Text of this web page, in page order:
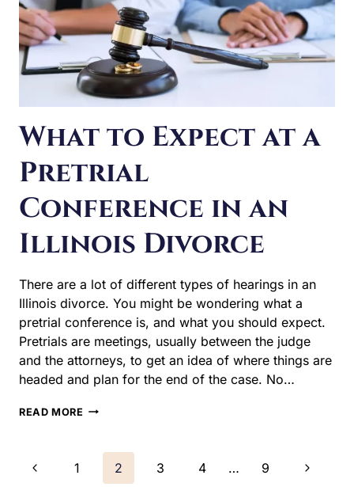
Pretrial
Conference in an
Illinois Divorce
There are a lot of different types of hearings in an Illinois
divorce. You might be wondering what a pretrial
meetings, usually between the judge and the attorneys,
the end of the case. No…
READ MORE
TO
EXPECT
AT
PRETRIAL
CONFERENCE
IN
ILLINOIS
Page
navigation
Previous
Page
2 4 9
Next
Page